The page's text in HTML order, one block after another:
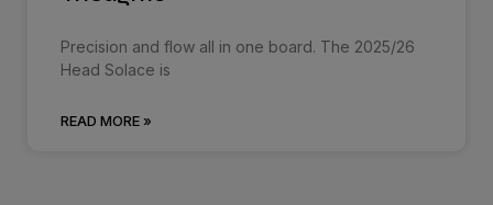
Precision and flow all in one board. The 2025/26
Head Solace is
READ MORE »